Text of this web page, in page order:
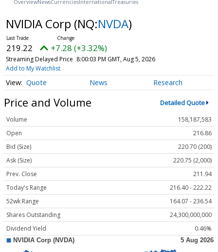
OverviewNewsCurrencies InternationalTreasuries
NVIDIA Corp (NQ:NVDA)
219.22 +7.28 (+3.32%)
Streaming Delayed Price 8:00:03 PM GMT, Aug 5, 2026
Add to My Watchlist
Quote News Research
Price and Volume Detailed Quote
Volume
158,187,583
Open
216.86
Bid (Size)
220.70 (200)
Ask (Size)
220.75 (2,000)
Prev. Close
211.94
Today's Range
216.40 - 222.22
52wk Range
164.07 - 236.54
Shares Outstanding
24,300,000,000
Dividend Yield
0.46%